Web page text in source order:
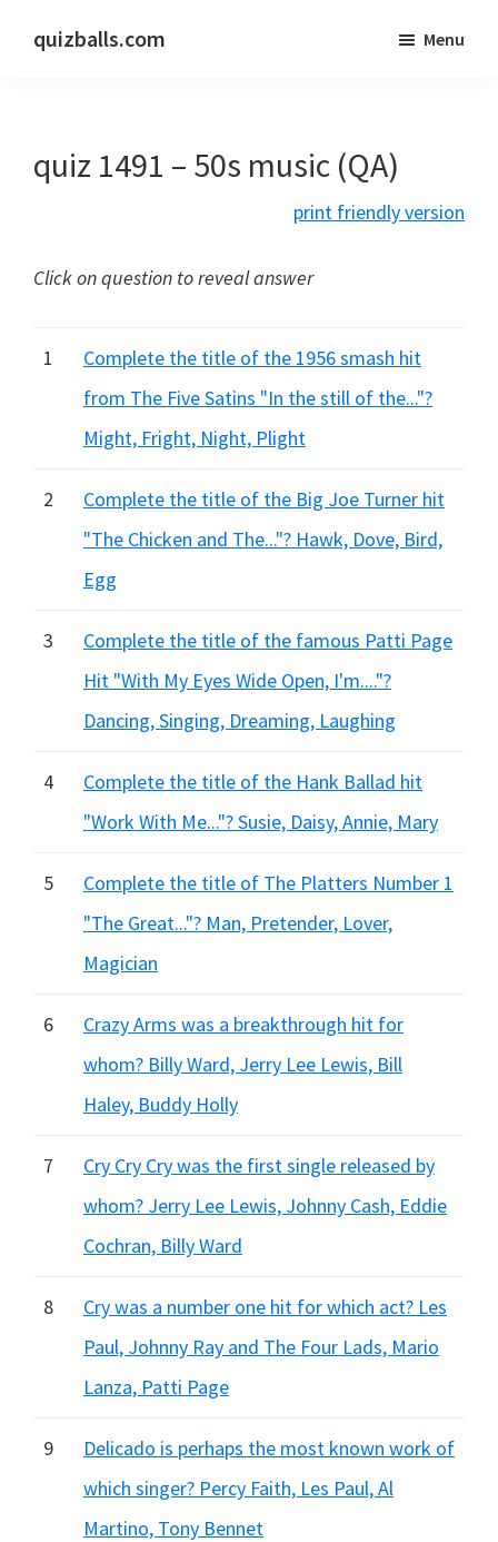
quizballs.com
answers
hidden
Menu
quiz 1491 – 50s music (QA)
print friendly version
Click on question to reveal answer
1
Complete the title of the 1956 smash hit
from The Five Satins "In the still of the..."?
Might, Fright, Night, Plight
2
Complete the title of the Big Joe Turner hit
"The Chicken and The..."? Hawk, Dove, Bird,
Egg
3
Complete the title of the famous Patti Page
Hit "With My Eyes Wide Open, I'm...."?
Dancing, Singing, Dreaming, Laughing
4
Complete the title of the Hank Ballad hit
"Work With Me..."? Susie, Daisy, Annie, Mary
5
Complete the title of The Platters Number 1
"The Great..."? Man, Pretender, Lover,
Magician
6
Crazy Arms was a breakthrough hit for
whom? Billy Ward, Jerry Lee Lewis, Bill
Haley, Buddy Holly
7
Cry Cry Cry was the first single released by
whom? Jerry Lee Lewis, Johnny Cash, Eddie
Cochran, Billy Ward
8
Cry was a number one hit for which act? Les
Paul, Johnny Ray and The Four Lads, Mario
Lanza, Patti Page
9
Delicado is perhaps the most known work of
which singer? Percy Faith, Les Paul, Al
Martino, Tony Bennet